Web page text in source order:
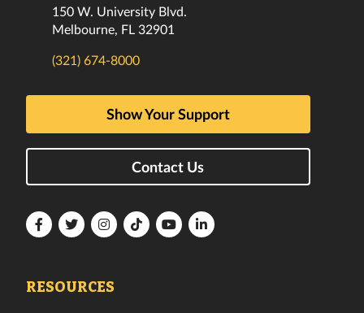
150 W. University Blvd.
Melbourne, FL 32901
(321) 674-8000
Show Your Support
Contact Us
FloridaFloridaFloridaFloridaFloridaFlorida
RESOURCES